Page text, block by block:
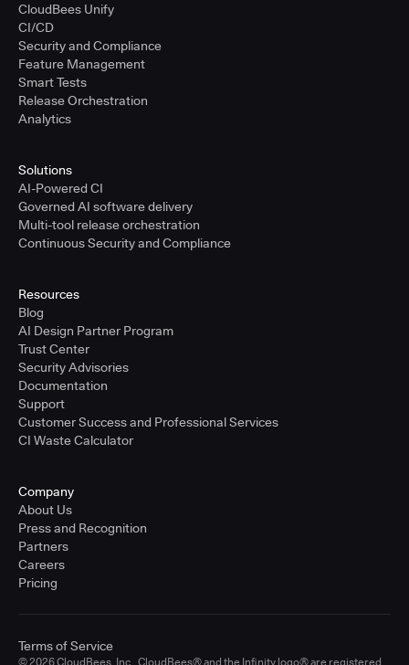
CloudBees Unify
CI/CD
Security and Compliance
Feature Management
Smart Tests
Release Orchestration
Analytics
Solutions
AI-Powered CI
Governed AI software delivery
Multi-tool release orchestration
Continuous Security and Compliance
Resources
Blog
AI Design Partner Program
Trust Center
Security Advisories
Documentation
Support
Customer Success and Professional Services
CI Waste Calculator
Company
About Us
Press and Recognition
Partners
Careers
Pricing
© 2026 CloudBees, Inc., CloudBees® and the Infinity logo® are registered
Terms of Service